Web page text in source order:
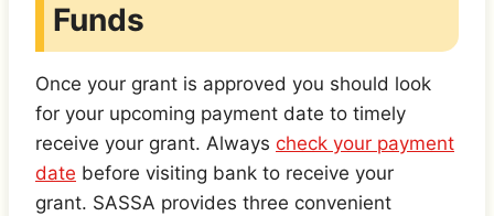
Funds
Once your grant is approved you should look
for your upcoming payment date to timely
receive your grant. Always check your payment
date before visiting bank to receive your
grant. SASSA provides three convenient